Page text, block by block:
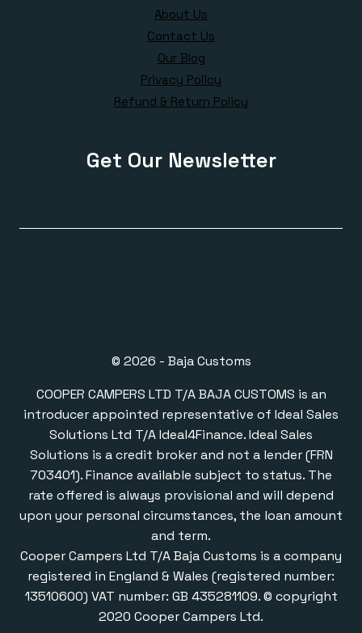
About Us
Contact Us
Our Blog
Privacy Policy
Refund & Return Policy
Get Our Newsletter
© 2026 - Baja Customs
COOPER CAMPERS LTD T/A BAJA CUSTOMS is an
introducer appointed representative of Ideal Sales
Solutions Ltd T/A Ideal4Finance. Ideal Sales
Solutions is a credit broker and not a lender (FRN
703401). Finance available subject to status. The
rate offered is always provisional and will depend
upon your personal circumstances, the loan amount
and term.
Cooper Campers Ltd T/A Baja Customs is a company
registered in England & Wales (registered number:
13510600) VAT number: GB 435281109. © copyright
2020 Cooper Campers Ltd.